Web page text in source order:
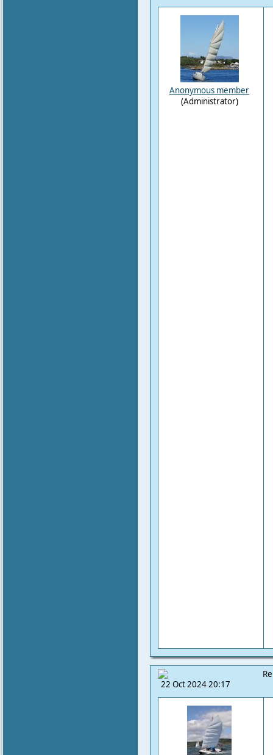
Anonymous member
(Administrator)
22 Oct 2024 20:17